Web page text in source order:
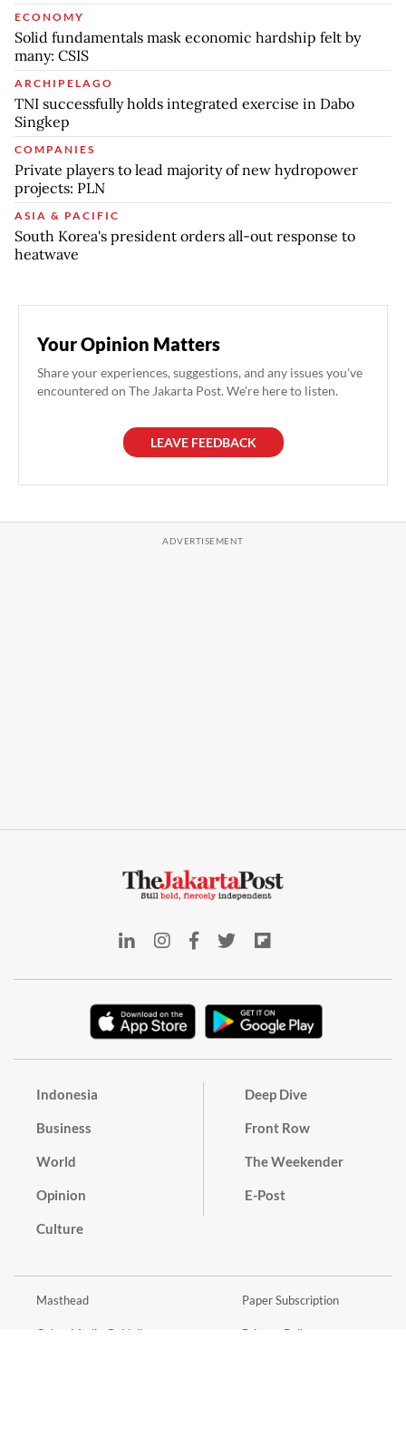
ECONOMY
Solid fundamentals mask economic hardship felt by
many: CSIS
ARCHIPELAGO
TNI successfully holds integrated exercise in Dabo
Singkep
COMPANIES
Private players to lead majority of new hydropower
projects: PLN
ASIA & PACIFIC
South Korea's president orders all-out response to
heatwave
Your Opinion Matters
Share your experiences, suggestions, and any issues you've
encountered on The Jakarta Post. We're here to listen.
LEAVE FEEDBACK
Indonesia
Business
World
Opinion
Culture
Deep Dive
Front Row
The Weekender
E-Post
Masthead
Cyber Media Guidelines
Paper Subscription
Privacy Policy